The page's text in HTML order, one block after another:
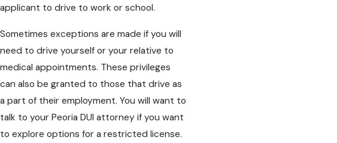
applicant to drive to work or school.
Sometimes exceptions are made if you will
need to drive yourself or your relative to
medical appointments. These privileges
can also be granted to those that drive as
a part of their employment. You will want to
talk to your Peoria DUI attorney if you want
to explore options for a restricted license.